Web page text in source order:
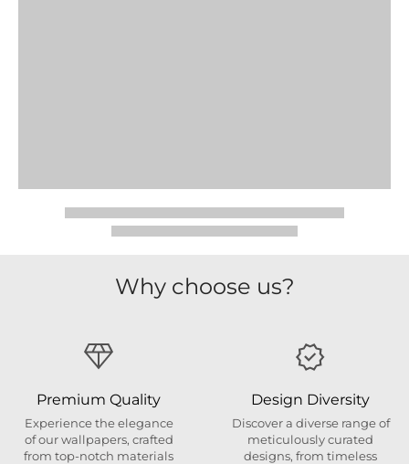
Why choose us?
Premium Quality
Experience the elegance
of our wallpapers, crafted
from top-notch materials
Design Diversity
Discover a diverse range of
meticulously curated
designs, from timeless